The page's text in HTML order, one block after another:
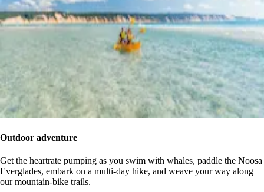
Outdoor adventure
Get the heartrate pumping as you swim with whales, paddle the Noosa
Everglades, embark on a multi-day hike, and weave your way along
our mountain-bike trails.